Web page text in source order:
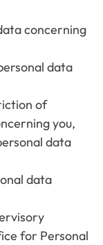
concerning
data
of
you,
data
data
for Personal